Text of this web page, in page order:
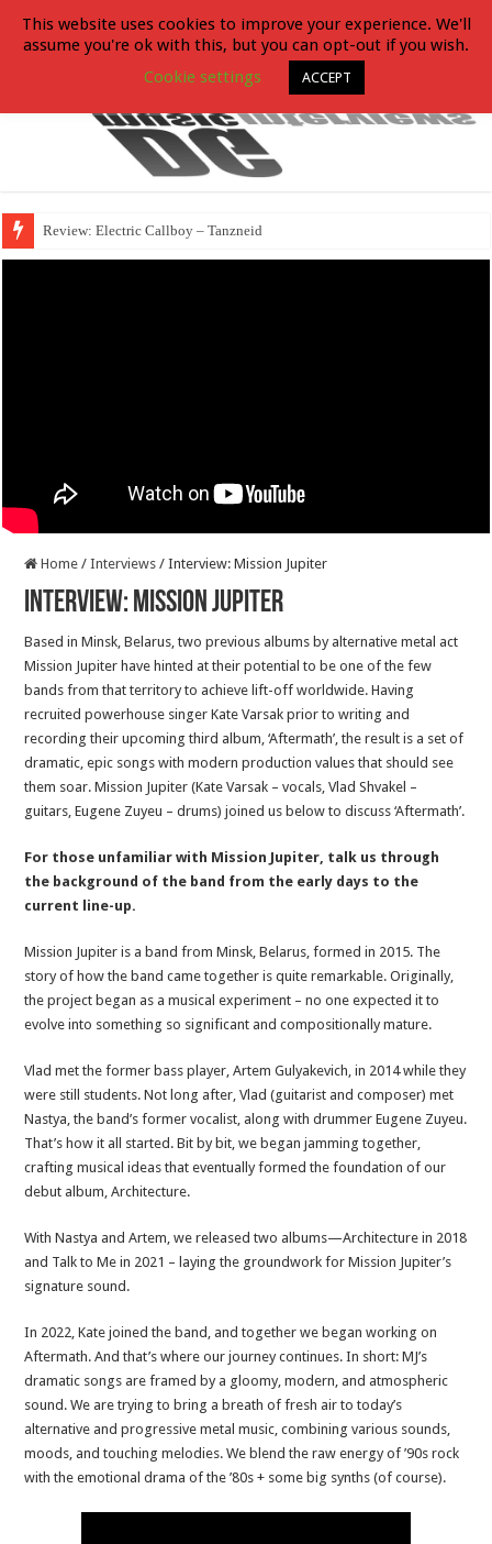
Review: Electric Callboy – Tanzneid
Home / Interviews / Interview: Mission Jupiter
Interview: Mission Jupiter
Based in Minsk, Belarus, two previous albums by alternative metal act
Mission Jupiter have hinted at their potential to be one of the few
bands from that territory to achieve lift-off worldwide. Having
recruited powerhouse singer Kate Varsak prior to writing and
recording their upcoming third album, ‘Aftermath’, the result is a set of
dramatic, epic songs with modern production values that should see
them soar. Mission Jupiter (Kate Varsak – vocals, Vlad Shvakel –
guitars, Eugene Zuyeu – drums) joined us below to discuss ‘Aftermath’.
For those unfamiliar with Mission Jupiter, talk us through
the background of the band from the early days to the
current line-up.
Mission Jupiter is a band from Minsk, Belarus, formed in 2015. The
story of how the band came together is quite remarkable. Originally,
the project began as a musical experiment – no one expected it to
evolve into something so significant and compositionally mature.
Vlad met the former bass player, Artem Gulyakevich, in 2014 while they
were still students. Not long after, Vlad (guitarist and composer) met
Nastya, the band’s former vocalist, along with drummer Eugene Zuyeu.
That’s how it all started. Bit by bit, we began jamming together,
crafting musical ideas that eventually formed the foundation of our
debut album, Architecture.
With Nastya and Artem, we released two albums—Architecture in 2018
and Talk to Me in 2021 – laying the groundwork for Mission Jupiter’s
signature sound.
In 2022, Kate joined the band, and together we began working on
Aftermath. And that’s where our journey continues. In short: MJ’s
dramatic songs are framed by a gloomy, modern, and atmospheric
sound. We are trying to bring a breath of fresh air to today’s
alternative and progressive metal music, combining various sounds,
moods, and touching melodies. We blend the raw energy of ’90s rock
with the emotional drama of the ’80s + some big synths (of course).
This website uses cookies to improve your experience. We'll
assume you're ok with this, but you can opt-out if you wish.
Cookie settings
ACCEPT